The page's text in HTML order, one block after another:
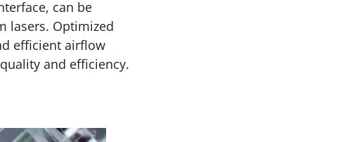
can be
lasers. Optimized
efficient airflow
and efficiency.